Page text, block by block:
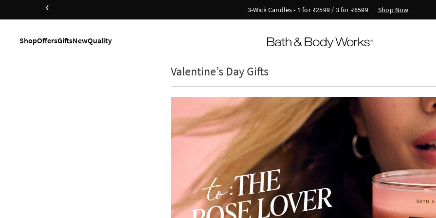
‹ 3-Wick Candles - 1 for ₹2599 / 3 for ₹6599 Shop Now
ShopOffersGiftsNewQuality
Valentine’s Day Gifts